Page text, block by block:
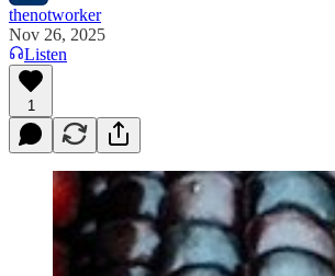
thenotworker
Nov 26, 2025
Listen
1